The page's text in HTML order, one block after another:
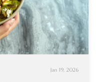
Jan 19, 2026